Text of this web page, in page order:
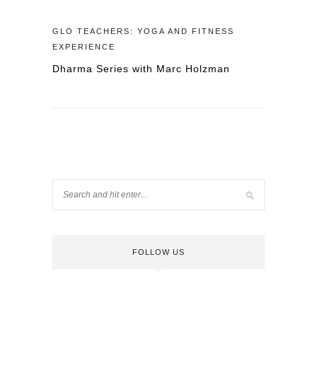
GLO TEACHERS: YOGA AND FITNESS
EXPERIENCE
Dharma Series with Marc Holzman
FOLLOW US